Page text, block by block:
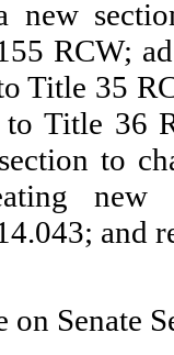
new
RCW;
Title 35
Title 36
to
new
and
Senate